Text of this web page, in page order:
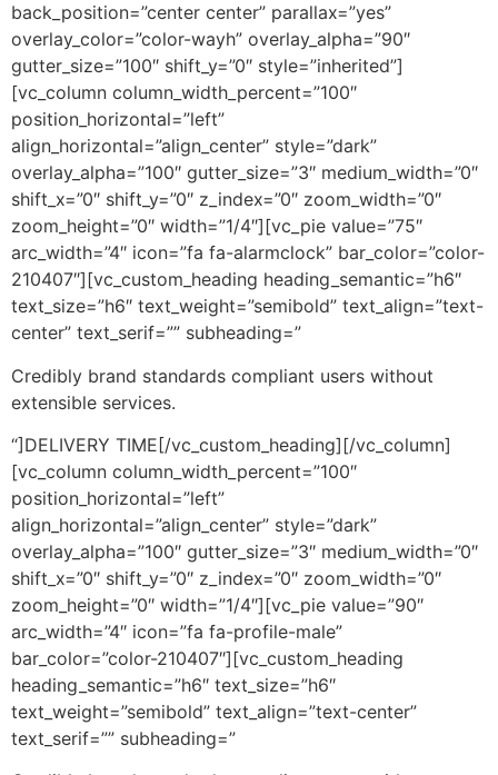
back_position=”center center” parallax=”yes”
overlay_color=”color-wayh” overlay_alpha=”90″
gutter_size=”100″ shift_y=”0″ style=”inherited”]
[vc_column column_width_percent=”100″
position_horizontal=”left”
align_horizontal=”align_center” style=”dark”
overlay_alpha=”100″ gutter_size=”3″ medium_width=”0″
shift_x=”0″ shift_y=”0″ z_index=”0″ zoom_width=”0″
zoom_height=”0″ width=”1/4″][vc_pie value=”75″
arc_width=”4″ icon=”fa fa-alarmclock” bar_color=”color-
210407″][vc_custom_heading heading_semantic=”h6″
text_size=”h6″ text_weight=”semibold” text_align=”text-
center” text_serif=”” subheading=”
Credibly brand standards compliant users without
extensible services.
“]DELIVERY TIME[/vc_custom_heading][/vc_column]
[vc_column column_width_percent=”100″
position_horizontal=”left”
align_horizontal=”align_center” style=”dark”
overlay_alpha=”100″ gutter_size=”3″ medium_width=”0″
shift_x=”0″ shift_y=”0″ z_index=”0″ zoom_width=”0″
zoom_height=”0″ width=”1/4″][vc_pie value=”90″
arc_width=”4″ icon=”fa fa-profile-male”
bar_color=”color-210407″][vc_custom_heading
heading_semantic=”h6″ text_size=”h6″
text_weight=”semibold” text_align=”text-center”
text_serif=”” subheading=”